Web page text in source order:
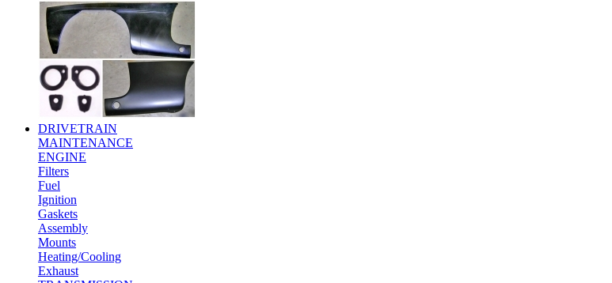
DRIVETRAIN
MAINTENANCE
ENGINE
Filters
Fuel
Ignition
Gaskets
Assembly
Mounts
Heating/Cooling
Exhaust